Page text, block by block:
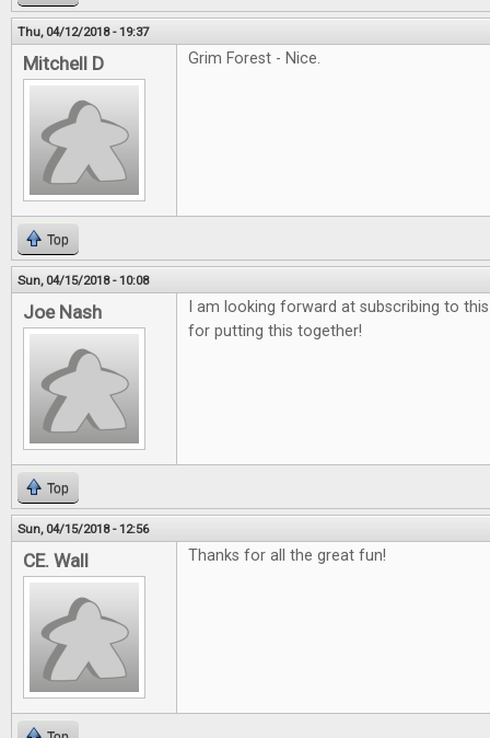
Thu, 04/12/2018 - 19:37
Mitchell D Grim Forest - Nice.
Top
Sun, 04/15/2018 - 10:08
Joe Nash
I am looking forward at subscribing to
for putting this together!
Top
Sun, 04/15/2018 - 12:56
CE. Wall Thanks for all the great fun!